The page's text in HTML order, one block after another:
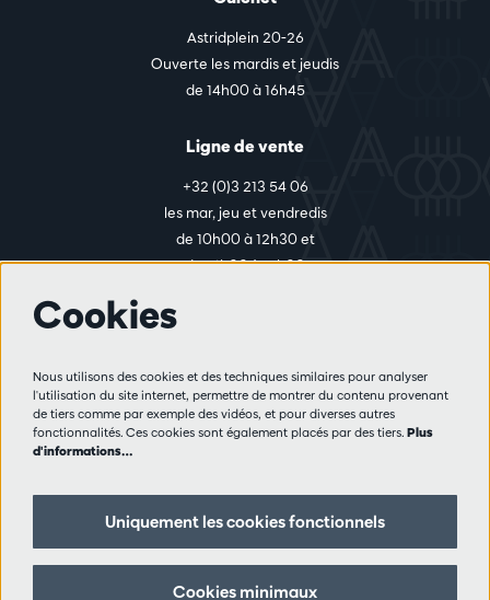
Astridplein 20-26
Ouverte les mardis et jeudis
de 14h00 à 16h45
Ligne de vente
+32 (0)3 213 54 06
les mar, jeu et vendredis
de 10h00 à 12h30 et
de 14h00 à 17h00
Règlement des visiteurs
Vie privée
Partenaires
Suivez nous
Cookies
Nous utilisons des cookies et des techniques similaires pour analyser
l'utilisation du site internet, permettre de montrer du contenu provenant
de tiers comme par exemple des vidéos, et pour diverses autres
fonctionnalités. Ces cookies sont également placés par des tiers. Plus
d'informations…
Uniquement les cookies fonctionnels
Cookies minimaux